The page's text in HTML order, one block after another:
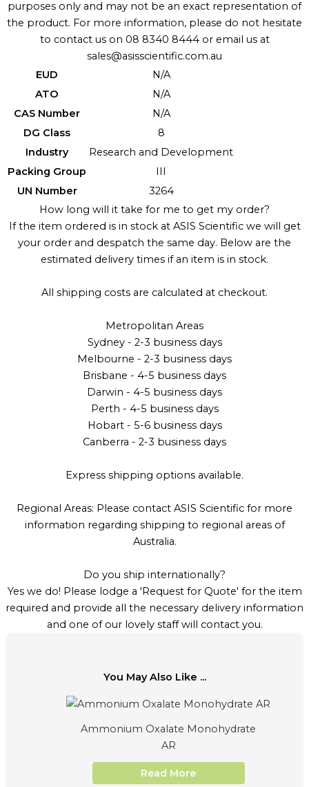
purposes only and may not be an exact representation of
the product. For more information, please do not hesitate
to contact us on 08 8340 8444 or email us at
sales@asisscientific.com.au
EUD
N/A
ATO
N/A
CAS Number
N/A
DG Class
8
Industry
Research and Development
Packing Group
III
UN Number
3264
How long will it take for me to get my order?
If the item ordered is in stock at ASIS Scientific we will get
your order and despatch the same day. Below are the
estimated delivery times if an item is in stock.
All shipping costs are calculated at checkout.
Metropolitan Areas
Sydney - 2-3 business days
Melbourne - 2-3 business days
Brisbane - 4-5 business days
Darwin - 4-5 business days
Perth - 4-5 business days
Hobart - 5-6 business days
Canberra - 2-3 business days
Express shipping options available.
Regional Areas: Please contact ASIS Scientific for more
information regarding shipping to regional areas of
Australia.
Do you ship internationally?
Yes we do! Please lodge a 'Request for Quote' for the item
required and provide all the necessary delivery information
and one of our lovely staff will contact you.
You May Also Like ...
Ammonium Oxalate Monohydrate
AR
Read More